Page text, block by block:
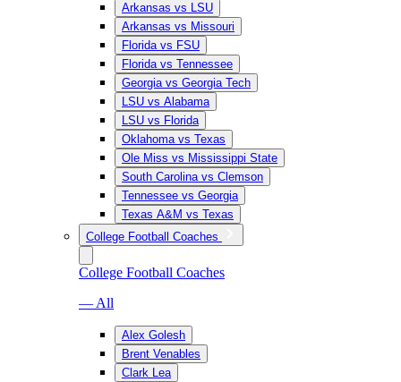
Arkansas vs LSU
Arkansas vs Missouri
Florida vs FSU
Florida vs Tennessee
Georgia vs Georgia Tech
LSU vs Alabama
LSU vs Florida
Oklahoma vs Texas
Ole Miss vs Mississippi State
South Carolina vs Clemson
Tennessee vs Georgia
Texas A&M vs Texas
College Football Coaches
College Football Coaches
— All
Alex Golesh
Brent Venables
Clark Lea